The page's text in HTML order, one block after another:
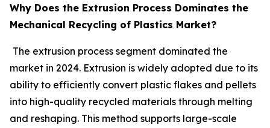
Why Does the Extrusion Process Dominates the
Mechanical Recycling of Plastics Market?
The extrusion process segment dominated the
market in 2024. Extrusion is widely adopted due to its
ability to efficiently convert plastic flakes and pellets
into high-quality recycled materials through melting
and reshaping. This method supports large-scale